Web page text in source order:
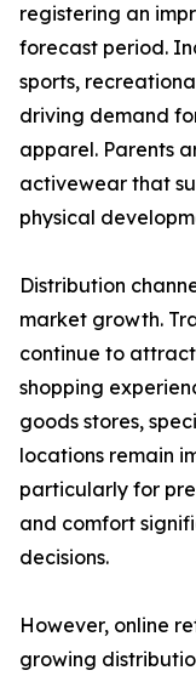
registering an
forecast period.
sports,
driving demand
apparel. Parents
activewear that
physical
Distribution
market growth.
continue to
shopping
goods stores,
locations remain
particularly for
and comfort
decisions.
However, online
growing